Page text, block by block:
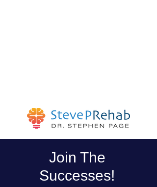
Join The
Successes!